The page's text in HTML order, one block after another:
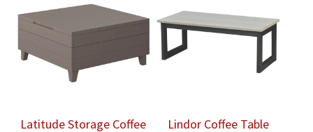
Latitude Storage Coffee
Lindor Coffee Table